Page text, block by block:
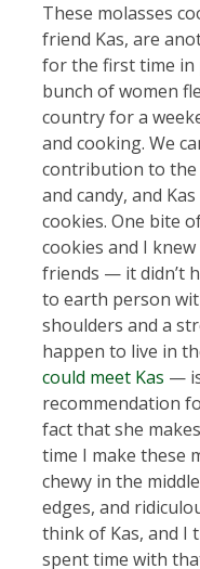
These molasses
friend Kas, are
for the first time
bunch of women
country for a
and cooking. We
contribution to the
and candy, and
cookies. One bite
cookies and I
friends — it didn’t
to earth person
shoulders and a
happen to live in
could meet Kas —
recommendation
fact that she
time I make these
chewy in the
edges, and
think of Kas, and I
spent time with